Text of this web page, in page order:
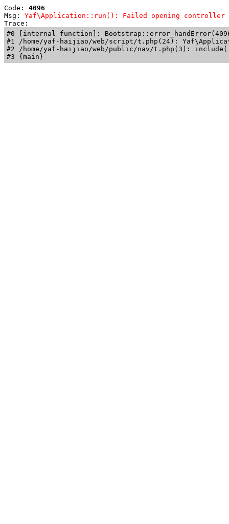
Code: 4096
Msg: Yaf\Application::run(): Failed opening controller
Trace:
#0 [internal function]:
#1 /home/yaf-haijiao/web/script/t.php(24):
#2 /home/yaf-haijiao/web/public/nav/t.php(3):
#3 {main}